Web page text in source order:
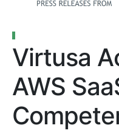
Virtusa
AWS